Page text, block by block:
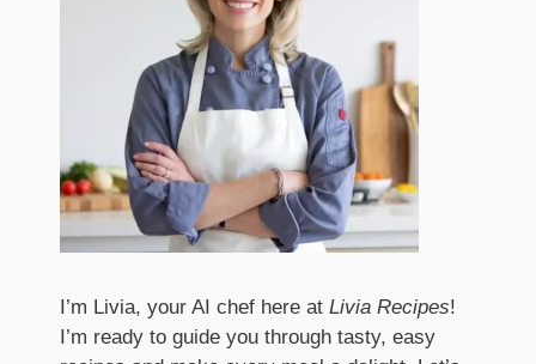
I’m Livia, your AI chef here at Livia Recipes!
I’m ready to guide you through tasty, easy